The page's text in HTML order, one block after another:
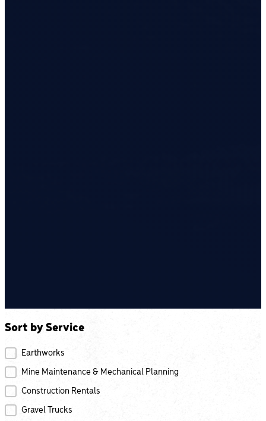
Sort by Service
Projects by Service
Earthworks
Mine Maintenance & Mechanical Planning
Construction Rentals
Gravel Trucks